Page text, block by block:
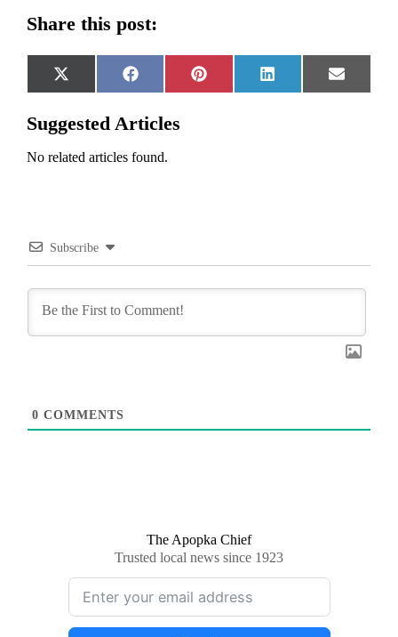
Share this post:
Share
on
X
(Twitter)
Share
on
Facebook
Share
on
Pinterest
Share
on
LinkedIn
Share
on
Email
Suggested Articles
No related articles found.
Subscribe
0 COMMENTS
The Apopka Chief
Trusted local news since 1923